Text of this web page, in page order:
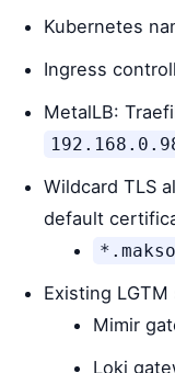
Kubernetes
Ingress
MetalLB:
Wildcard TLS
default
Existing
Mimir
Loki